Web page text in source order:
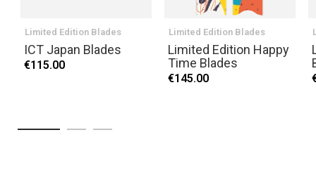
Limited Edition Blades
ICT Japan Blades
€115.00
Limited Edition Blades
Limited Edition Happy
Time Blades
€145.00